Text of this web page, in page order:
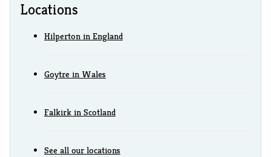
Locations
Hilperton in England
Goytre in Wales
Falkirk in Scotland
See all our locations